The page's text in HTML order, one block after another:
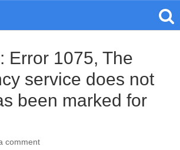
Error 1075, The
service does not
been marked for
comment